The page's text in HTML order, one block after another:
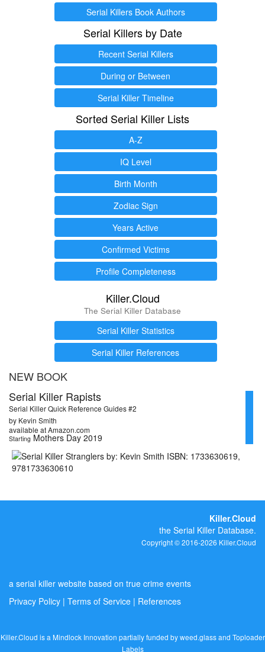
Serial Killers Book Authors
Serial Killers by Date
Recent Serial Killers
During or Between
Serial Killer Timeline
Sorted Serial Killer Lists
A-Z
IQ Level
Birth Month
Zodiac Sign
Years Active
Confirmed Victims
Profile Completeness
Killer.Cloud
The Serial Killer Database
Serial Killer Statistics
Serial Killer References
NEW BOOK
Serial Killer Rapists
Serial Killer Quick Reference Guides #2
by Kevin Smith
available at Amazon.com
Starting Mothers Day 2019
Killer.Cloud
the Serial Killer Database.
Copyright © 2016-2026 Killer.Cloud
a serial killer website based on true crime events
Privacy Policy | Terms of Service | References
Killer.Cloud is a Mindlock Innovation partially funded byweed.glassand Toploader
Labels